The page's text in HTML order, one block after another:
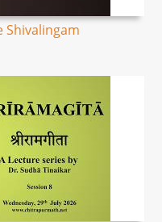
Shivalingam